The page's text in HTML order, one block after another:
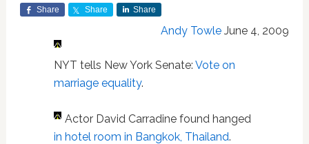
Share Share Share
Andy Towle June 4, 2009
NYT tells New York Senate: Vote on
marriage equality.
Actor David Carradine found hanged
in hotel room in Bangkok, Thailand.